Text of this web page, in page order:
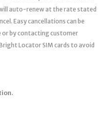
auto-renew at the rate stated
Easy cancellations can be
or by contacting customer
Locator SIM cards to avoid